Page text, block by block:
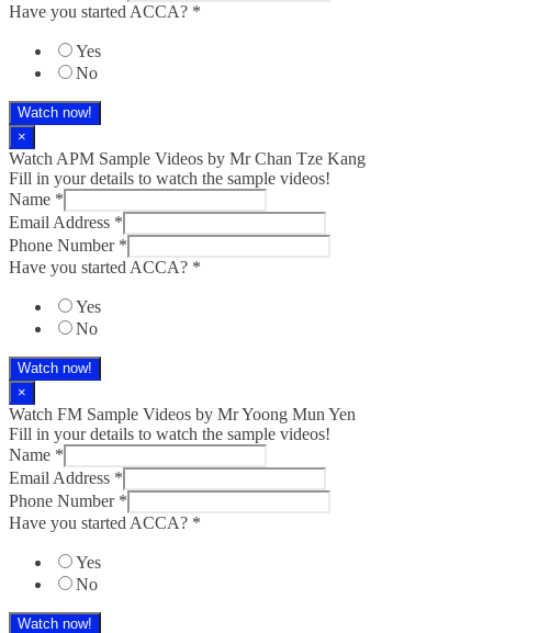
Have you started ACCA? *
Yes
No
Watch now!
×
Watch APM Sample Videos by Mr Chan Tze Kang
Fill in your details to watch the sample videos!
Name *
Email Address *
Phone Number *
Have you started ACCA? *
Yes
No
Watch now!
×
Watch FM Sample Videos by Mr Yoong Mun Yen
Fill in your details to watch the sample videos!
Name *
Email Address *
Phone Number *
Have you started ACCA? *
Yes
No
Watch now!